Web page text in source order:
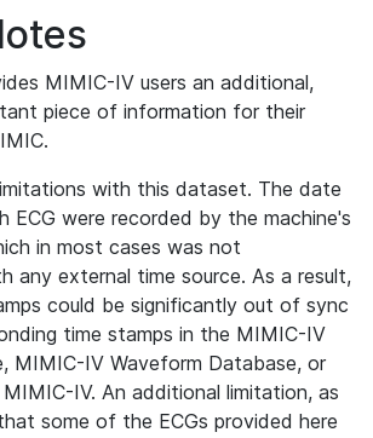
MIMIC-IV users an additional,
piece of information for their
with this dataset. The date
ECG were recorded by the machine's
in most cases was not
any external time source. As a result,
could be significantly out of sync
time stamps in the MIMIC-IV
MIMIC-IV Waveform Database, or
IV. An additional limitation, as
some of the ECGs provided here